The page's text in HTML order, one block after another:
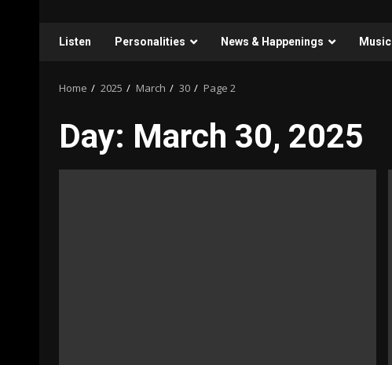
Listen Personalities News & Happenings Music
Home 2025 March 30 Page 2
Day: March 30, 2025